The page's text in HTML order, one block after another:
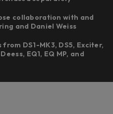
collaboration with and
and Daniel Weiss
DS1-MK3, DS5, Exciter,
EQ1, EQ MP, and